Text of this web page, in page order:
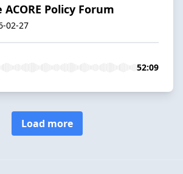
Policy Forum
02-27
52:09
Load more